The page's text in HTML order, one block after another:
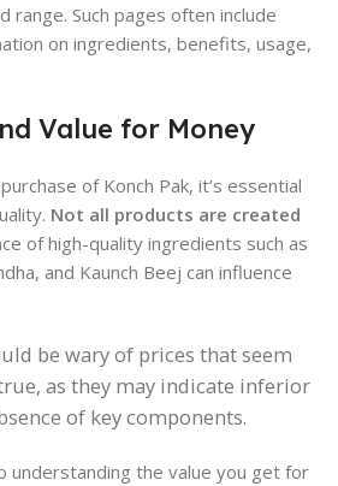
range. Such pages often include
on ingredients, benefits, usage,
Value for Money
of Konch Pak, it’s essential
Not all products are created
of high-quality ingredients such as
and Kaunch Beej can influence
be wary of prices that seem
as they may indicate inferior
of key components.
understanding the value you get for